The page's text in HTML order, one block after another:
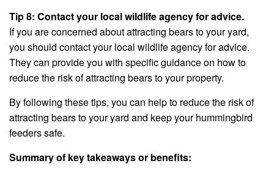
Tip 8: Contact your local wildlife agency for advice.
If you are concerned about attracting bears to your yard,
you should contact your local wildlife agency for advice.
They can provide you with specific guidance on how to
reduce the risk of attracting bears to your property.
By following these tips, you can help to reduce the risk of
attracting bears to your yard and keep your hummingbird
feeders safe.
Summary of key takeaways or benefits: